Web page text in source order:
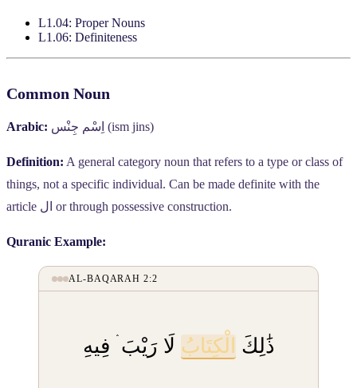
L1.04: Proper Nouns
L1.06: Definiteness
Common Noun
Arabic: اِسْم جِنْس (ism jins)
Definition: A general category noun that refers to a type or class of
things, not a specific individual. Can be made definite with the
article ال or through possessive construction.
Quranic Example:
AL-BAQARAH 2:2
ذَٰلِكَ الْكِتَابُ لَا رَيْبَ ۛ فِيهِ